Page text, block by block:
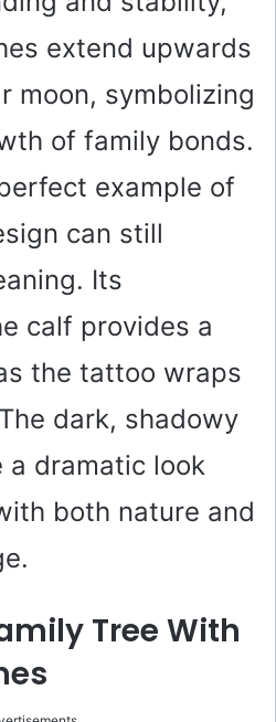
extend upwards
moon, symbolizing
of family bonds.
example of
can still
Its
calf provides a
the tattoo wraps
dark, shadowy
a dramatic look
both nature and
Tree With